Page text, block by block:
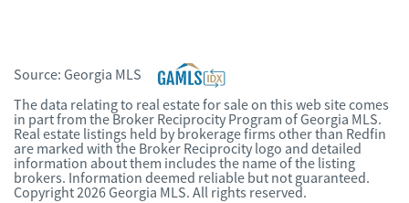
Source: Georgia MLS
The data relating to real estate for sale on this web site comes
in part from the Broker Reciprocity Program of Georgia MLS.
Real estate listings held by brokerage firms other than Redfin
are marked with the Broker Reciprocity logo and detailed
information about them includes the name of the listing
brokers. Information deemed reliable but not guaranteed.
Copyright 2026 Georgia MLS. All rights reserved.